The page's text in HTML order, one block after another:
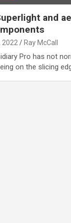
and
2022 Ray McCall
Pro has not
on the slicing